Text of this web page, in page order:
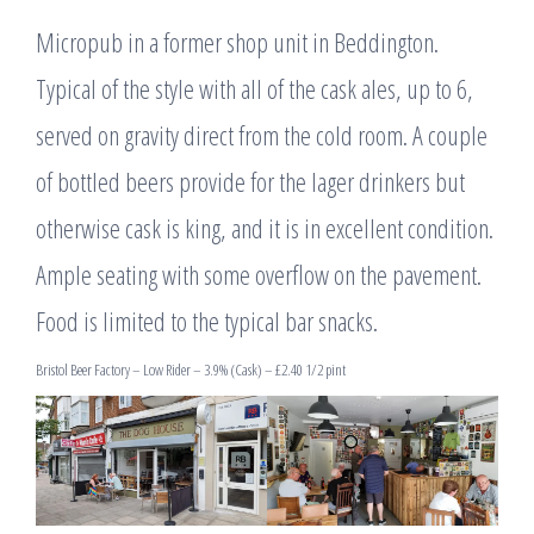
Micropub in a former shop unit in Beddington.
Typical of the style with all of the cask ales, up to 6,
served on gravity direct from the cold room. A couple
of bottled beers provide for the lager drinkers but
otherwise cask is king, and it is in excellent condition.
Ample seating with some overflow on the pavement.
Food is limited to the typical bar snacks.
Bristol Beer Factory – Low Rider – 3.9% (Cask) – £2.40 1/2 pint